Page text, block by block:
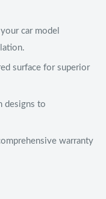
car model
surface for superior
designs to
warranty